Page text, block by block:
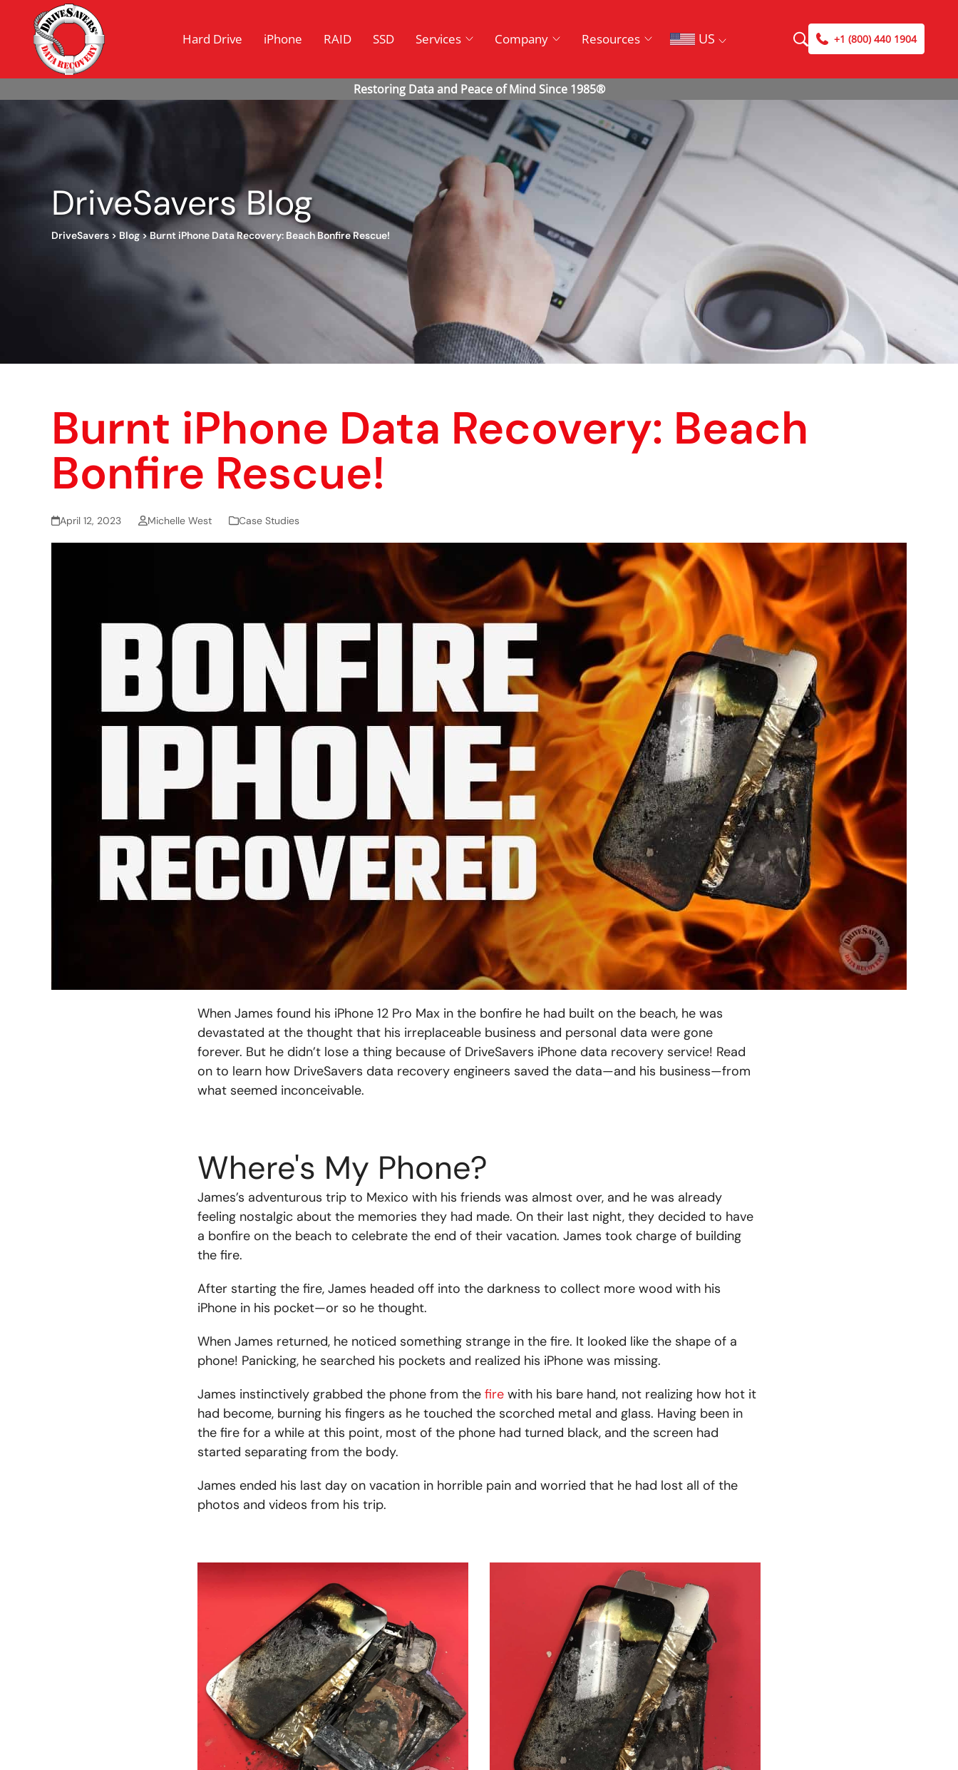
Hard Drive iPhone RAID SSD Services Company Resources US +1 (800) 440 1904
DriveSavers Blog
DriveSavers > Blog>Burnt iPhone Data Recovery: Beach Bonfire Rescue!
Burnt iPhone Data Recovery: Beach
Bonfire Rescue!
April 12, 2023 Michelle West Case Studies
When James found his iPhone 12 Pro Max in the bonfire he had built on the beach, he was
devastated at the thought that his irreplaceable business and personal data were gone
forever. But he didn’t lose a thing because of DriveSavers iPhone data recovery service! Read
on to learn how DriveSavers data recovery engineers saved the data—and his business—from
what seemed inconceivable.
Where's My Phone?
James’s adventurous trip to Mexico with his friends was almost over, and he was already
feeling nostalgic about the memories they had made. On their last night, they decided to have
a bonfire on the beach to celebrate the end of their vacation. James took charge of building
the fire.
After starting the fire, James headed off into the darkness to collect more wood with his
iPhone in his pocket—or so he thought.
When James returned, he noticed something strange in the fire. It looked like the shape of a
phone! Panicking, he searched his pockets and realized his iPhone was missing.
James instinctively grabbed the phone from the fire with his bare hand, not realizing how hot it
had become, burning his fingers as he touched the scorched metal and glass. Having been in
the fire for a while at this point, most of the phone had turned black, and the screen had
started separating from the body.
James ended his last day on vacation in horrible pain and worried that he had lost all of the
photos and videos from his trip.